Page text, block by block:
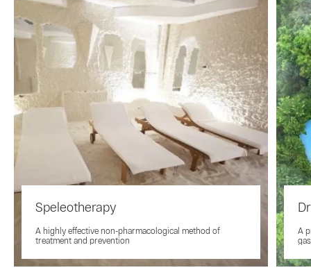
Speleotherapy
A highly effective non-pharmacological method of
treatment and prevention
A
gas